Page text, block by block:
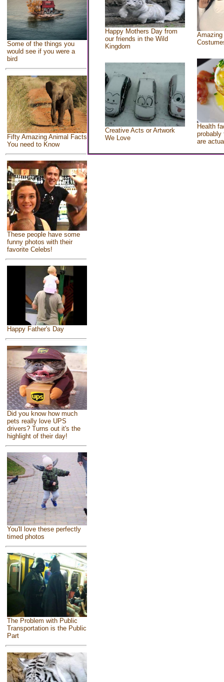
Some of the things you
would see if you were a
bird
Fifty Amazing Animal Facts
You need to Know
These people have some
funny photos with their
favorite Celebs!
Happy Father's Day
Did you know how much
pets really love UPS
drivers? Turns out it's the
highlight of their day!
You'll love these perfectly
timed photos
The Problem with Public
Transportation is the Public
Part
Happy Mothers Day from
our friends in the Wild
Kingdom
Creative Acts or Artwork
We Love
Health
probably
are